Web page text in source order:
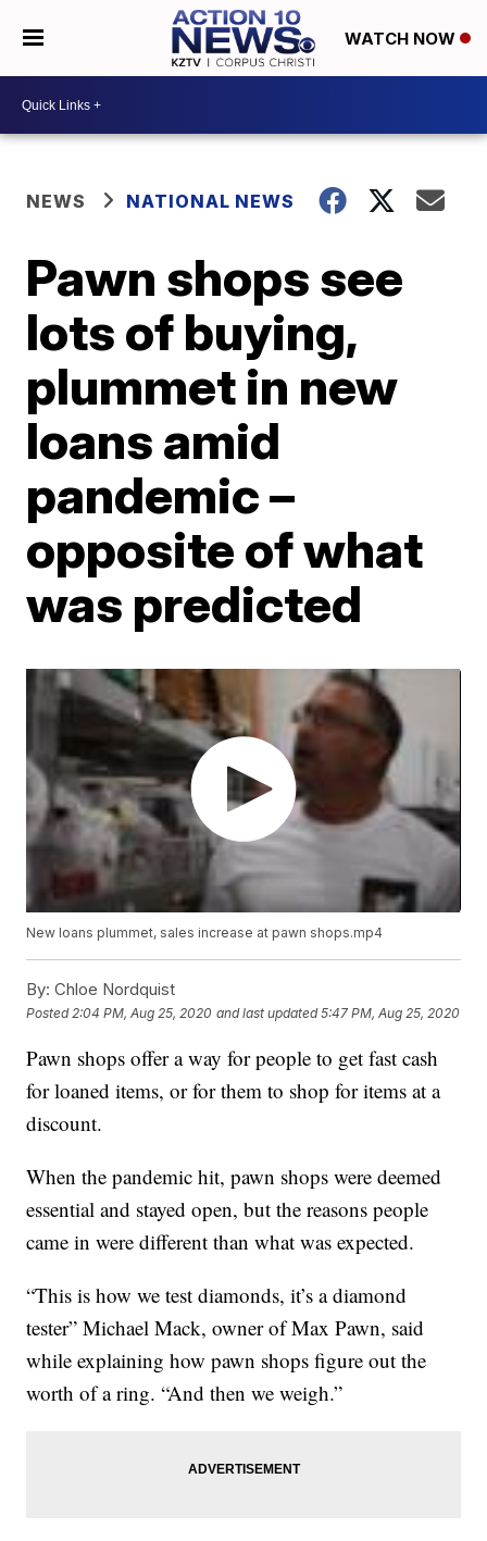
WATCH NOW
NEWS NATIONAL NEWS
Pawn shops see
lots of buying,
plummet in new
loans amid
pandemic –
opposite of what
was predicted
New loans plummet, sales increase at pawn shops.mp4
By: Chloe Nordquist
Posted 2:04 PM, Aug 25, 2020 and last updated 5:47 PM, Aug 25, 2020
Pawn shops offer a way for people to get fast cash
for loaned items, or for them to shop for items at a
discount.
When the pandemic hit, pawn shops were deemed
essential and stayed open, but the reasons people
came in were different than what was expected.
“This is how we test diamonds, it’s a diamond
tester” Michael Mack, owner of Max Pawn, said
while explaining how pawn shops figure out the
worth of a ring. “And then we weigh.”